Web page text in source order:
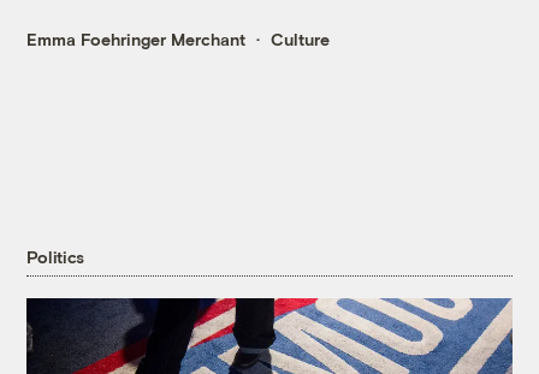
Emma Foehringer Merchant Culture
Politics